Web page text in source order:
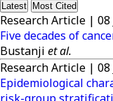
Latest Most Cited
Research Article | 08
Five decades of
Bustanji et al.
Research Article | 08
Epidemiological